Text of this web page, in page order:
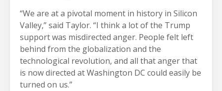
“We are at a pivotal moment in history in Silicon
Valley,” said Taylor. “I think a lot of the Trump
support was misdirected anger. People felt left
behind from the globalization and the
technological revolution, and all that anger that
is now directed at Washington DC could easily be
turned on us.”